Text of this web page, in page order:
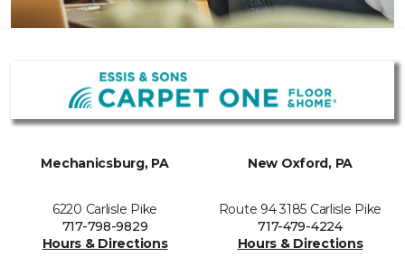
Mechanicsburg, PA
6220 Carlisle Pike
717-798-9829
Hours & Directions
New Oxford, PA
Route 94 3185 Carlisle Pike
717-479-4224
Hours & Directions